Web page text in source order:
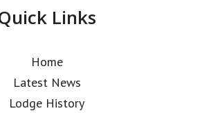
Links
Home
Latest News
Lodge History